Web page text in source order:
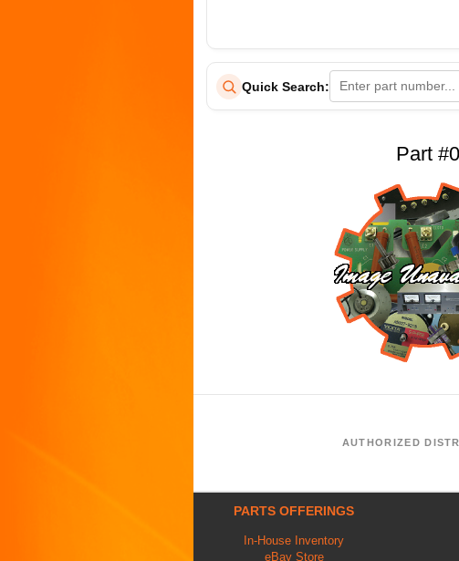
Quick Search:
Part
AUTHORIZED
PARTS OFFERINGS
In-House Inventory
eBay Store